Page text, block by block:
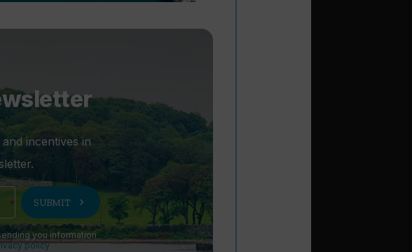
incentives in
SUBMIT chevron_right
you information
policy.